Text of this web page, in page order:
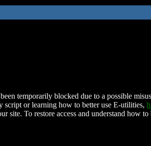
temporarily blocked due to a possible
script or learning how to better use E-utilities,
site. To restore access and understand how